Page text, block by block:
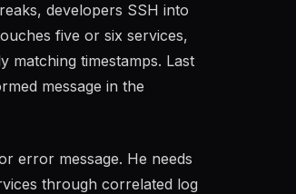
developers SSH into
five or six services,
matching timestamps. Last
message in the
error message. He needs
through correlated log